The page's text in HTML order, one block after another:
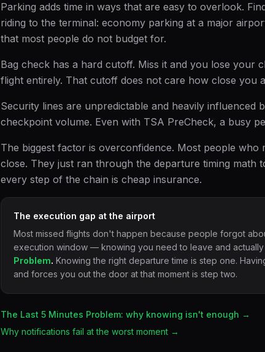
Parking adds time in ways that are easy to overlook.
riding to the terminal: economy parking at a major
that most people do not budget for.
Bag check has a hard cutoff. Miss it and you lose your
flight entirely. That cutoff does not care how close you
Security lines are unpredictable and heavily influenced
checkpoint volume. Even with TSA PreCheck, a busy
The biggest factor is overconfidence. Most people
close. They just ran through the departure timing math
every step of the chain is cheap insurance.
The execution gap at the airport
Most missed flights don't happen because people forgot
execution window — knowing you need to leave and actually
Problem. Knowing the right departure time is step one.
and forces you out the door at that moment is step two.
The Last 5 Minutes Problem: why knowing isn't enough →
Why notifications fail at the worst moment →